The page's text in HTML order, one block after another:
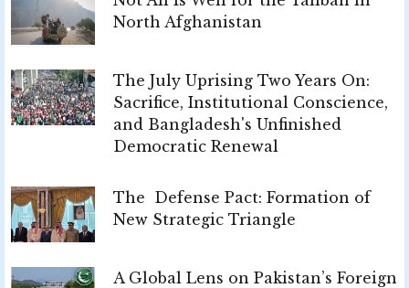
North Afghanistan
The July Uprising Two Years On:
Sacrifice, Institutional Conscience,
and Bangladesh's Unfinished
Democratic Renewal
The Defense Pact: Formation of
New Strategic Triangle
A Global Lens on Pakistan’s Foreign